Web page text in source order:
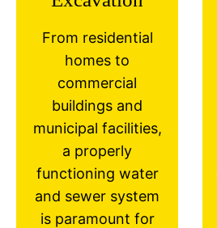
From residential
homes to
commercial
buildings and
municipal facilities,
a properly
functioning water
and sewer system
is paramount for